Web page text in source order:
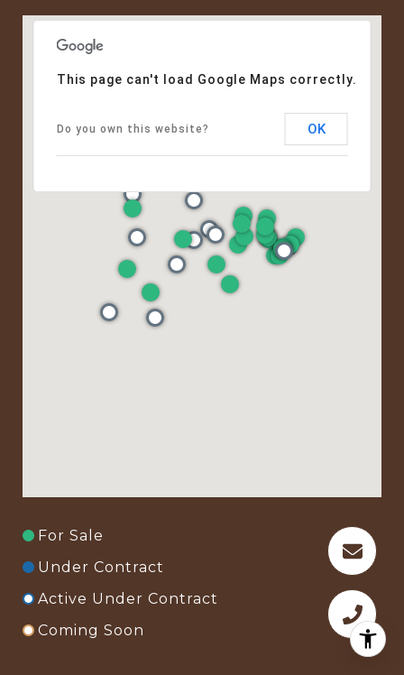
This page can't load Google Maps correctly.
Do you own this website? OK
For Sale
Under Contract
Active Under Contract
Coming Soon